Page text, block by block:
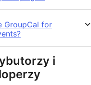
GroupCal for
i